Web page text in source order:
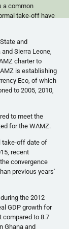
a common
take-off have
and
Sierra Leone,
charter to
is establishing
Eco, of which
to 2005, 2010,
to meet the
for theWAMZ.
take-off date of
recent
convergence
previous years'
the 2012
GDP growth for
compared to 8.7
Ghana and